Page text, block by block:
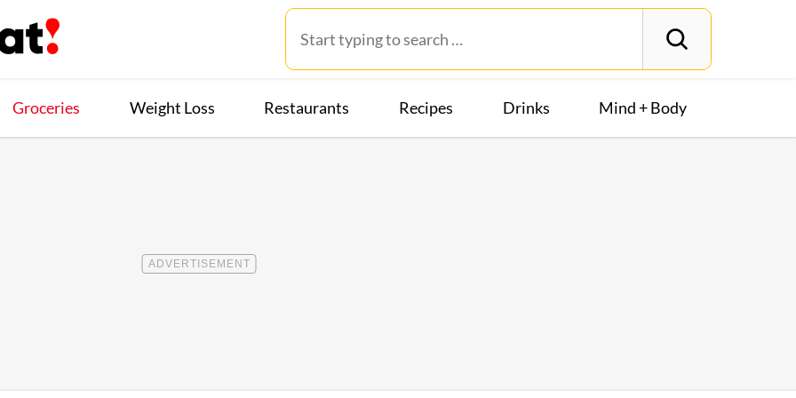
Groceries Weight Loss Restaurants Recipes Drinks Mind + Body